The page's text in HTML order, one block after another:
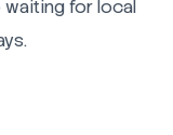
for local